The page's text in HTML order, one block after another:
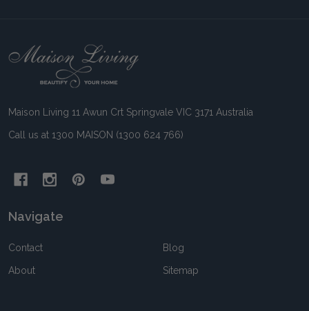
Footer
Maison Living 11 Awun Crt Springvale VIC 3171 Australia
Call us at 1300 MAISON (1300 624 766)
Navigate
Contact
About
Blog
Sitemap